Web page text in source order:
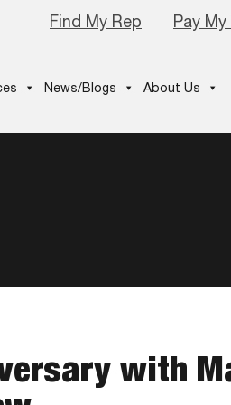
Find My Rep Pay My
News/Blogs About Us
with